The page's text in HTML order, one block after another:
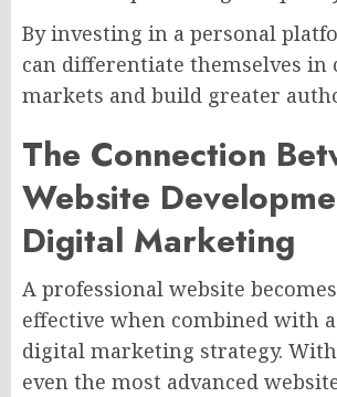
By investing in a personal
can differentiate themselves in
markets and build greater
The Connection
Website
Digital Marketing
A professional website
effective when combined with
digital marketing strategy.
even the most advanced